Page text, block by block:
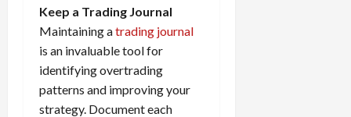
Keep a Trading Journal
Maintaining atrading journal
is an invaluable tool for
identifying overtrading
patterns and improving your
strategy. Document each